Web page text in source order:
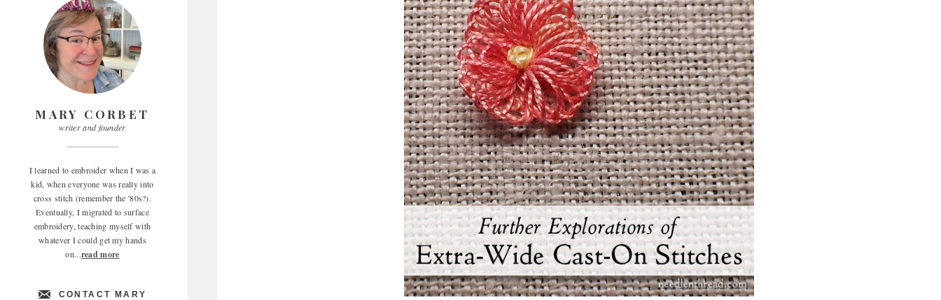
MARY CORBET
writer and founder
I learned to embroider when I was a
kid, when everyone was really into
cross stitch (remember the '80s?).
Eventually, I migrated to surface
embroidery, teaching myself with
whatever I could get my hands
on...read more
CONTACT MARY